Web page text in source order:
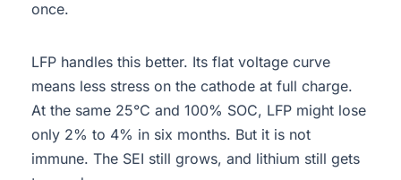
once.
LFP handles this better. Its flat voltage curve
means less stress on the cathode at full charge.
At the same 25°C and 100% SOC, LFP might lose
only 2% to 4% in six months. But it is not
immune. The SEI still grows, and lithium still gets